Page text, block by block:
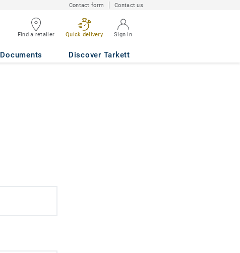
Contact form Contact us
Find a retailer Quick delivery Sign in
Documents Discover Tarkett